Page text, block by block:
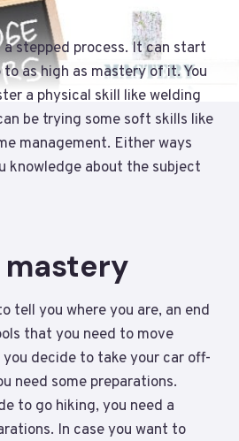
stepped process. It can start
as high as mastery of it. You
a physical skill like welding
be trying some soft skills like
management. Either ways
knowledge about the subject
mastery
tell you where you are, an end
that you need to move
decide to take your car off-
need some preparations.
to go hiking, you need a
In case you want to